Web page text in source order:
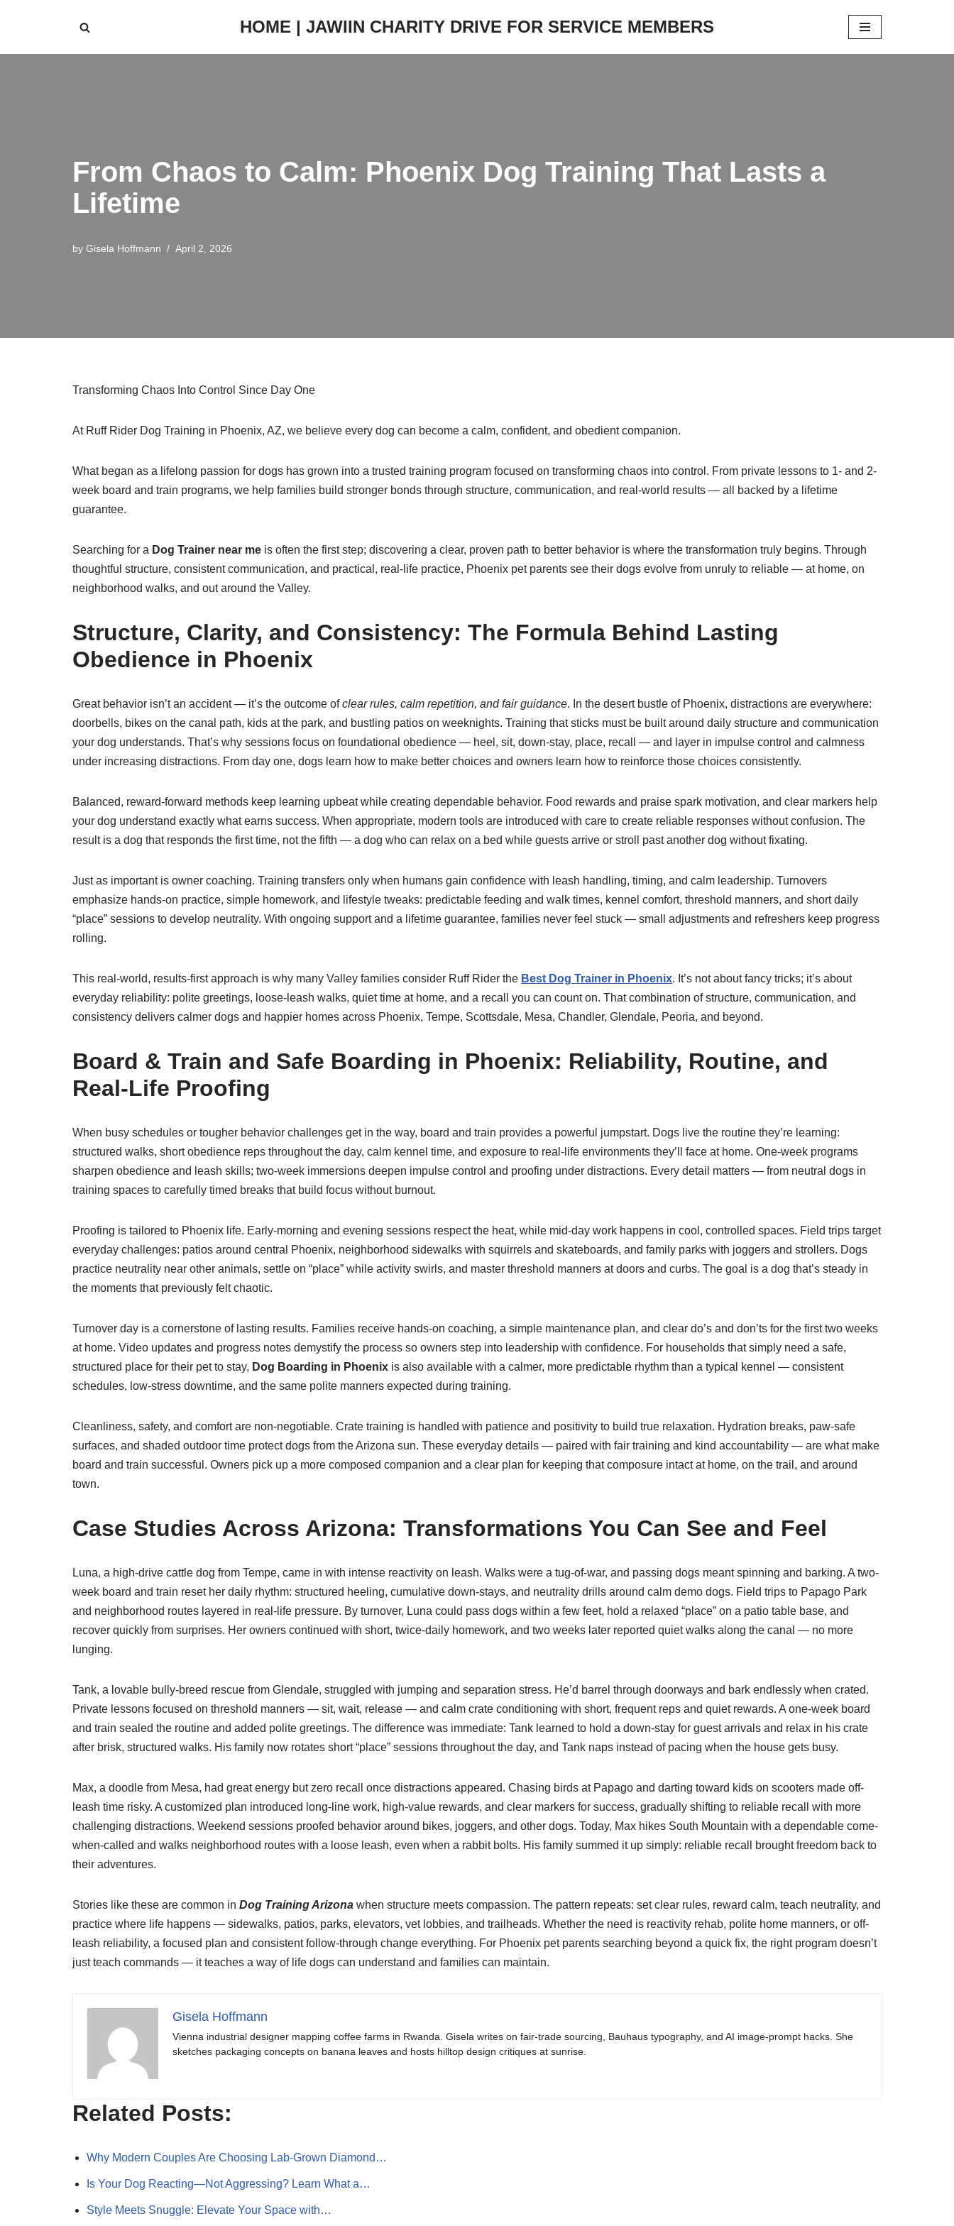
HOME | JAWIIN CHARITY DRIVE FOR SERVICE MEMBERS
From Chaos to Calm: Phoenix Dog Training That Lasts a
Lifetime
by Gisela Hoffmann April 2, 2026
Transforming Chaos Into Control Since Day One
At Ruff Rider Dog Training in Phoenix, AZ, we believe every dog can become a calm, confident, and obedient companion.
What began as a lifelong passion for dogs has grown into a trusted training program focused on transforming chaos into control. From private lessons to 1- and 2-
week board and train programs, we help families build stronger bonds through structure, communication, and real-world results — all backed by a lifetime
guarantee.
Searching for a Dog Trainer near me is often the first step; discovering a clear, proven path to better behavior is where the transformation truly begins. Through
thoughtful structure, consistent communication, and practical, real-life practice, Phoenix pet parents see their dogs evolve from unruly to reliable — at home, on
neighborhood walks, and out around the Valley.
Structure, Clarity, and Consistency: The Formula Behind Lasting
Obedience in Phoenix
Great behavior isn’t an accident — it’s the outcome ofclear rules, calm repetition, and fair guidance. In the desert bustle of Phoenix, distractions are everywhere:
doorbells, bikes on the canal path, kids at the park, and bustling patios on weeknights. Training that sticks must be built around daily structure and communication
your dog understands. That’s why sessions focus on foundational obedience — heel, sit, down-stay, place, recall — and layer in impulse control and calmness
under increasing distractions. From day one, dogs learn how to make better choices and owners learn how to reinforce those choices consistently.
Balanced, reward-forward methods keep learning upbeat while creating dependable behavior. Food rewards and praise spark motivation, and clear markers help
your dog understand exactly what earns success. When appropriate, modern tools are introduced with care to create reliable responses without confusion. The
result is a dog that responds the first time, not the fifth — a dog who can relax on a bed while guests arrive or stroll past another dog without fixating.
Just as important is owner coaching. Training transfers only when humans gain confidence with leash handling, timing, and calm leadership. Turnovers
emphasize hands-on practice, simple homework, and lifestyle tweaks: predictable feeding and walk times, kennel comfort, threshold manners, and short daily
“place” sessions to develop neutrality. With ongoing support and a lifetime guarantee, families never feel stuck — small adjustments and refreshers keep progress
rolling.
This real-world, results-first approach is why many Valley families consider Ruff Rider the Best Dog Trainer in Phoenix. It’s not about fancy tricks; it’s about
everyday reliability: polite greetings, loose-leash walks, quiet time at home, and a recall you can count on. That combination of structure, communication, and
consistency delivers calmer dogs and happier homes across Phoenix, Tempe, Scottsdale, Mesa, Chandler, Glendale, Peoria, and beyond.
Board & Train and Safe Boarding in Phoenix: Reliability, Routine, and
Real-Life Proofing
When busy schedules or tougher behavior challenges get in the way, board and train provides a powerful jumpstart. Dogs live the routine they’re learning:
structured walks, short obedience reps throughout the day, calm kennel time, and exposure to real-life environments they’ll face at home. One-week programs
sharpen obedience and leash skills; two-week immersions deepen impulse control and proofing under distractions. Every detail matters — from neutral dogs in
training spaces to carefully timed breaks that build focus without burnout.
Proofing is tailored to Phoenix life. Early-morning and evening sessions respect the heat, while mid-day work happens in cool, controlled spaces. Field trips target
everyday challenges: patios around central Phoenix, neighborhood sidewalks with squirrels and skateboards, and family parks with joggers and strollers. Dogs
practice neutrality near other animals, settle on “place” while activity swirls, and master threshold manners at doors and curbs. The goal is a dog that’s steady in
the moments that previously felt chaotic.
Turnover day is a cornerstone of lasting results. Families receive hands-on coaching, a simple maintenance plan, and clear do’s and don’ts for the first two weeks
at home. Video updates and progress notes demystify the process so owners step into leadership with confidence. For households that simply need a safe,
structured place for their pet to stay, Dog Boarding in Phoenix is also available with a calmer, more predictable rhythm than a typical kennel — consistent
schedules, low-stress downtime, and the same polite manners expected during training.
Cleanliness, safety, and comfort are non-negotiable. Crate training is handled with patience and positivity to build true relaxation. Hydration breaks, paw-safe
surfaces, and shaded outdoor time protect dogs from the Arizona sun. These everyday details — paired with fair training and kind accountability — are what make
board and train successful. Owners pick up a more composed companion and a clear plan for keeping that composure intact at home, on the trail, and around
town.
Case Studies Across Arizona: Transformations You Can See and Feel
Luna, a high-drive cattle dog from Tempe, came in with intense reactivity on leash. Walks were a tug-of-war, and passing dogs meant spinning and barking. A two-
week board and train reset her daily rhythm: structured heeling, cumulative down-stays, and neutrality drills around calm demo dogs. Field trips to Papago Park
and neighborhood routes layered in real-life pressure. By turnover, Luna could pass dogs within a few feet, hold a relaxed “place” on a patio table base, and
recover quickly from surprises. Her owners continued with short, twice-daily homework, and two weeks later reported quiet walks along the canal — no more
lunging.
Tank, a lovable bully-breed rescue from Glendale, struggled with jumping and separation stress. He’d barrel through doorways and bark endlessly when crated.
Private lessons focused on threshold manners — sit, wait, release — and calm crate conditioning with short, frequent reps and quiet rewards. A one-week board
and train sealed the routine and added polite greetings. The difference was immediate: Tank learned to hold a down-stay for guest arrivals and relax in his crate
after brisk, structured walks. His family now rotates short “place” sessions throughout the day, and Tank naps instead of pacing when the house gets busy.
Max, a doodle from Mesa, had great energy but zero recall once distractions appeared. Chasing birds at Papago and darting toward kids on scooters made off-
leash time risky. A customized plan introduced long-line work, high-value rewards, and clear markers for success, gradually shifting to reliable recall with more
challenging distractions. Weekend sessions proofed behavior around bikes, joggers, and other dogs. Today, Max hikes South Mountain with a dependable come-
when-called and walks neighborhood routes with a loose leash, even when a rabbit bolts. His family summed it up simply: reliable recall brought freedom back to
their adventures.
Stories like these are common in Dog Training Arizona when structure meets compassion. The pattern repeats: set clear rules, reward calm, teach neutrality, and
practice where life happens — sidewalks, patios, parks, elevators, vet lobbies, and trailheads. Whether the need is reactivity rehab, polite home manners, or off-
leash reliability, a focused plan and consistent follow-through change everything. For Phoenix pet parents searching beyond a quick fix, the right program doesn’t
just teach commands — it teaches a way of life dogs can understand and families can maintain.
Gisela Hoffmann
Vienna industrial designer mapping coffee farms in Rwanda. Gisela writes on fair-trade sourcing, Bauhaus typography, and AI image-prompt hacks. She
sketches packaging concepts on banana leaves and hosts hilltop design critiques at sunrise.
Related Posts:
Why Modern Couples Are Choosing Lab‑Grown Diamond…
Is Your Dog Reacting—Not Aggressing? Learn What a…
Style Meets Snuggle: Elevate Your Space with…